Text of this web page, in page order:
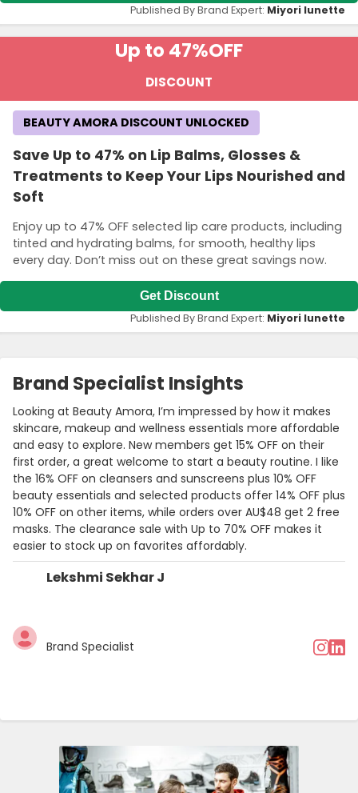
Published By Brand Expert: Miyori lunette
Up to 47%OFF
DISCOUNT
Save Up to 47% on Lip Balms, Glosses &
Treatments to Keep Your Lips Nourished and
Soft
Enjoy up to 47% OFF selected lip care products, including
tinted and hydrating balms, for smooth, healthy lips
every day. Don’t miss out on these great savings now.
BEAUTY AMORA DISCOUNT UNLOCKED
Get Discount
Published By Brand Expert: Miyori lunette
Brand Specialist Insights
Lekshmi Sekhar J
Brand Specialist
Looking at Beauty Amora, I’m impressed by how it makes
skincare, makeup and wellness essentials more affordable
and easy to explore. New members get 15% OFF on their
first order, a great welcome to start a beauty routine. I like
the 16% OFF on cleansers and sunscreens plus 10% OFF
beauty essentials and selected products offer 14% OFF plus
10% OFF on other items, while orders over AU$48 get 2 free
masks. The clearance sale with Up to 70% OFF makes it
easier to stock up on favorites affordably.